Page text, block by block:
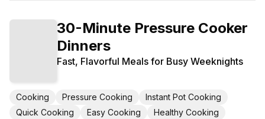
30-Minute Pressure Cooker
Dinners
Fast, Flavorful Meals for Busy Weeknights
Cooking Pressure Cooking
Instant Pot Cooking
Quick Cooking
Easy Cooking Healthy Cooking